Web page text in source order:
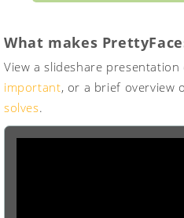
What makes
View a slideshare presentation
important, or a brief overview
solves.